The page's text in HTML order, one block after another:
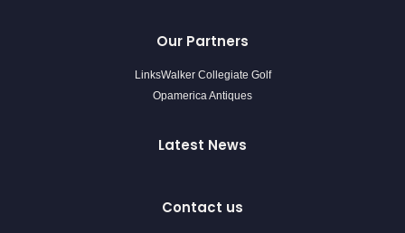
Our Partners
LinksWalker Collegiate Golf
Opamerica Antiques
Latest News
Contact us